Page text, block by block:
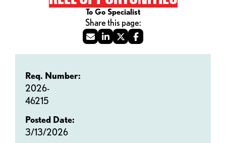
To Go Specialist
Req. Number:
2026-
46215
Posted Date:
3/13/2026